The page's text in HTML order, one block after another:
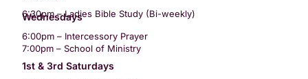
6:30pm – Ladies Bible Study (Bi-weekly)
Wednesdays
6:00pm – Intercessory Prayer
7:00pm – School of Ministry
1st & 3rd Saturdays